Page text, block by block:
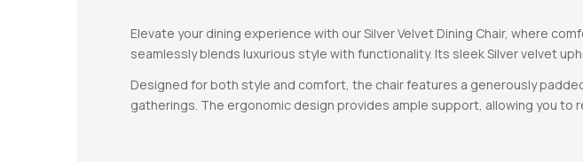
Elevate your dining experience with our Silver Velvet Dining Chair, where
seamlessly blends luxurious style with functionality. Its sleek Silver velvet
Designed for both style and comfort, the chair features a generously
gatherings. The ergonomic design provides ample support, allowing you to